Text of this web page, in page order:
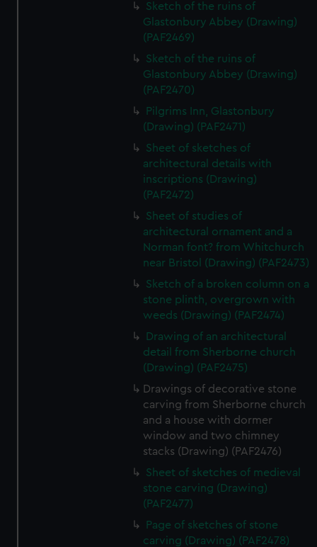
Sketch of the ruins of
Glastonbury Abbey (Drawing)
(PAF2469)
Sketch of the ruins of
Glastonbury Abbey (Drawing)
(PAF2470)
Pilgrims Inn, Glastonbury
(Drawing) (PAF2471)
Sheet of sketches of
architectural details with
inscriptions (Drawing)
(PAF2472)
Sheet of studies of
architectural ornament and a
Norman font? from Whitchurch
near Bristol (Drawing) (PAF2473)
Sketch of a broken column on a
stone plinth, overgrown with
weeds (Drawing) (PAF2474)
Drawing of an architectural
detail from Sherborne church
(Drawing) (PAF2475)
Drawings of decorative stone
carving from Sherborne church
and a house with dormer
window and two chimney
stacks (Drawing) (PAF2476)
Sheet of sketches of medieval
stone carving (Drawing)
(PAF2477)
Page of sketches of stone
carving (Drawing) (PAF2478)